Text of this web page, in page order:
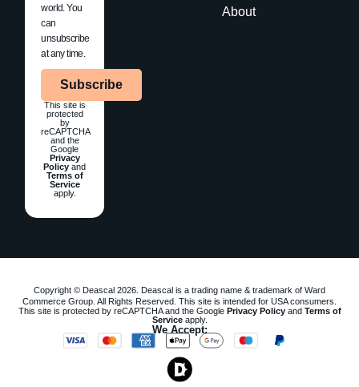
About
world. You
can
unsubscribe
at any time.
Subscribe
This site is
protected
by
reCAPTCHA
and the
Google
Privacy
Policy and
Terms of
Service
apply.
Copyright © Deascal 2026. Deascal is a trading name & trademark of Ward
Commerce Group. All Rights Reserved. This site is intended for USA consumers.
This site is protected by reCAPTCHA and the Google Privacy Policyand Terms of
Serviceapply.
We Accept: